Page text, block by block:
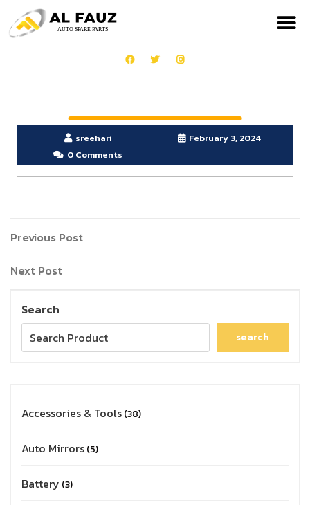
sreehari
February 3, 2024
0 Comments
Previous Post
Next Post
Search
search
Accessories & Tools 38
Auto Mirrors 5
Battery 3